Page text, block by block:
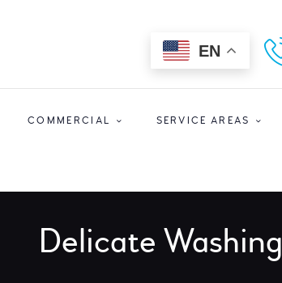
EN
COMMERCIAL SERVICE AREAS
Delicate Washing
ORLANDO CLEANERS
Ultimate Convenience In A Fast-Paced World
LOCATIONS